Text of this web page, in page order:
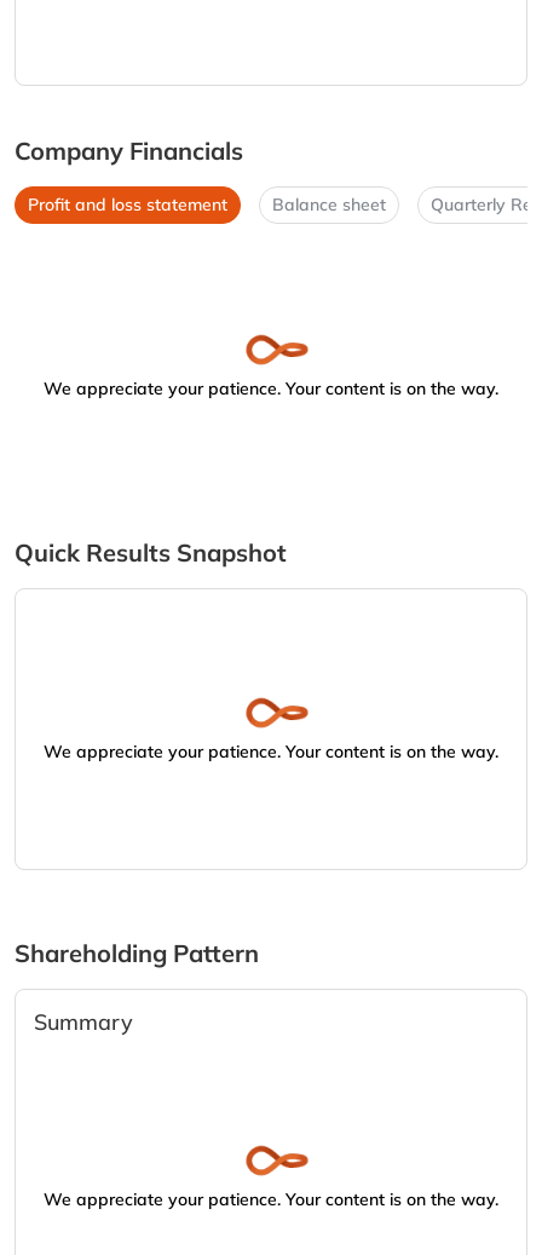
Company Financials
Profit and loss statement Balance sheet Quarterly
We appreciate your patience. Your content is on the way.
Quick Results Snapshot
We appreciate your patience. Your content is on the way.
Shareholding Pattern
Summary
We appreciate your patience. Your content is on the way.